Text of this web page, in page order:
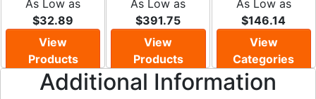
As Low as
$32.89
View
Products
As Low as
$391.75
View
Products
As Low as
$146.14
View
Categories
Additional Information